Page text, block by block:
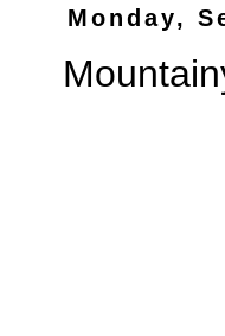
Monday,